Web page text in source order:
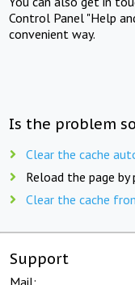
Control Panel "Help
convenient way.
Is the problem
Clear the cache
Reload the page by
Clear the cache
Support
Mail: